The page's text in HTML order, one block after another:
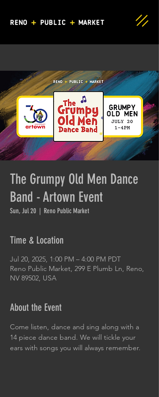
The Grumpy Old Men Dance
Band - Artown Event
Sun, Jul 20
  |
Reno Public Market
Time & Location
Jul 20, 2025, 1:00 PM – 4:00 PM PDT
Reno Public Market, 299 E Plumb Ln, Reno,
NV 89502, USA
About the Event
Come listen, dance and sing along with a
14 piece dance band. We will tickle your
ears with songs you will always remember.